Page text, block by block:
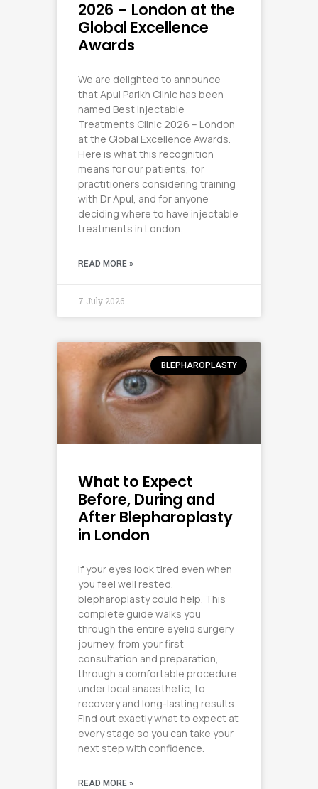
2026 – London at the
Global Excellence
Awards
We are delighted to announce
that Apul Parikh Clinic has been
named Best Injectable
Treatments Clinic 2026 – London
at the Global Excellence Awards.
Here is what this recognition
means for our patients, for
practitioners considering training
with Dr Apul, and for anyone
deciding where to have injectable
treatments in London.
READ MORE »
7 July 2026
BLEPHAROPLASTY
What to Expect
Before, During and
After Blepharoplasty
in London
If your eyes look tired even when
you feel well rested,
blepharoplasty could help. This
complete guide walks you
through the entire eyelid surgery
journey, from your first
consultation and preparation,
through a comfortable procedure
under local anaesthetic, to
recovery and long-lasting results.
Find out exactly what to expect at
every stage so you can take your
next step with confidence.
READ MORE »